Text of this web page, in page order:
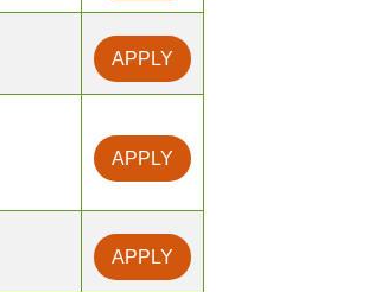
APPLY
APPLY
APPLY